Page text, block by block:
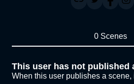
0 Scenes
This user has not published
When this user publishes a